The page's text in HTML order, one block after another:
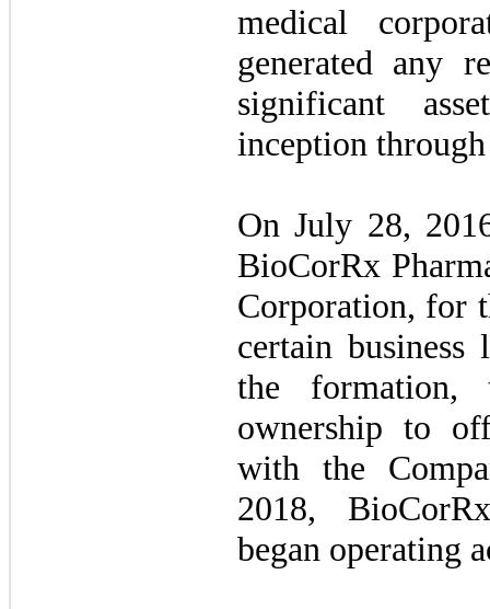
medical
generated any
significant
inception
On July 28,
BioCorRx
Corporation, for
certain
the formation,
ownership to
with the
2018,
began operating